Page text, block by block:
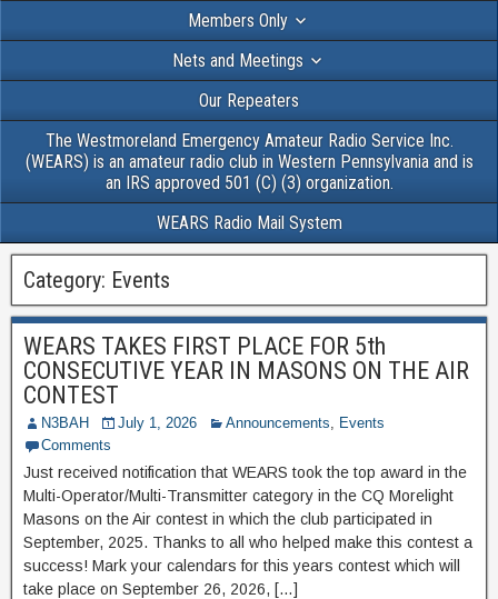
Members Only
Nets and Meetings
Our Repeaters
The Westmoreland Emergency Amateur Radio Service Inc.
(WEARS) is an amateur radio club in Western Pennsylvania and is
an IRS approved 501 (C) (3) organization.
WEARS Radio Mail System
Category: Events
WEARS TAKES FIRST PLACE FOR 5th
CONSECUTIVE YEAR IN MASONS ON THE AIR
CONTEST
N3BAH July 1, 2026 Announcements
Events
Comments
Just received notification that WEARS took the top award in the
Multi-Operator/Multi-Transmitter category in the CQ Morelight
Masons on the Air contest in which the club participated in
September, 2025. Thanks to all who helped make this contest a
success! Mark your calendars for this years contest which will
take place on September 26, 2026, […]